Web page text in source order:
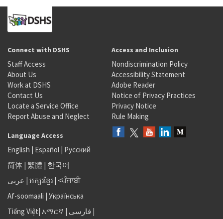
Connect with DSHS
Staff Access
About Us
Work at DSHS
Contact Us
Locate a Service Office
Report Abuse and Neglect
Access and Inclusion
Nondiscrimination Policy
Accessibility Statement
Adobe Reader
Notice of Privacy Practices
Privacy Notice
Rule Making
Language Access
English | Español | Русский
简体 | 繁體 | 한국어
عربى | អក្សរខ្មែរ | <ਪੰਜਾਬੀ
Af-soomaali | Українська
Tiếng Việt| አማርኛ | فارسی |